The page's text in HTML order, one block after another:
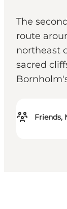
The
route
northeast
sacred
Friends,